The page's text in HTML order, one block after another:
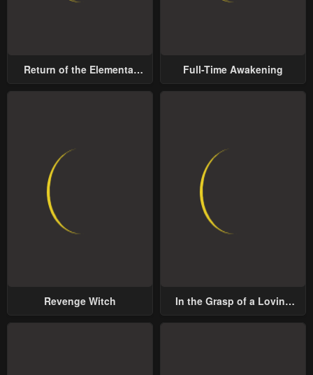
Return of the Elemental
Full-Time Awakening
Revenge Witch
In the Grasp of a Loving